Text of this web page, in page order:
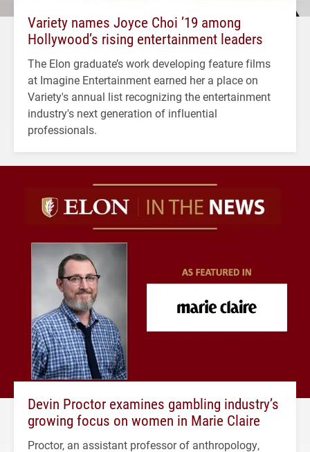
Variety names Joyce Choi ’19 among
Hollywood’s rising entertainment leaders
The Elon graduate’s work developing feature films
at Imagine Entertainment earned her a place on
Variety's annual list recognizing the entertainment
industry's next generation of influential
professionals.
Devin Proctor examines gambling industry’s
growing focus on women in Marie Claire
Proctor, an assistant professor of anthropology,